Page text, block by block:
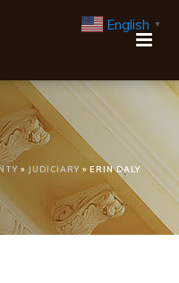
» JUDICIARY » ERIN DALY
English ▼